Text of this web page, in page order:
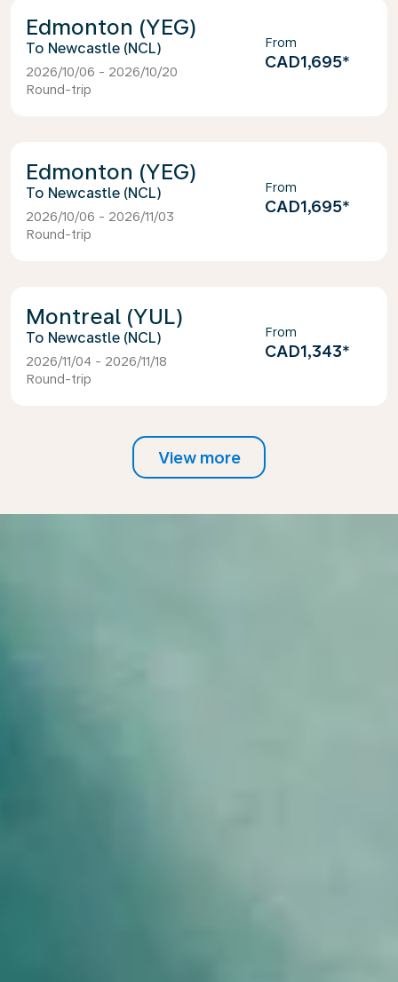
Edmonton (YEG)
Newcastle (NCL)
2026/10/06 - 2026/10/20
Round-trip
From
CAD1,695*
Edmonton (YEG)
Newcastle (NCL)
2026/10/06 - 2026/11/03
Round-trip
From
CAD1,695*
Montreal (YUL)
Newcastle (NCL)
2026/11/04 - 2026/11/18
Round-trip
From
CAD1,343*
View more